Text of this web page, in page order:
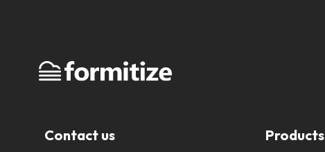
Contact us Products